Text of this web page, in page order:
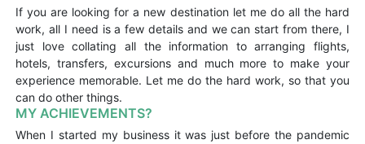
If you are looking for a new destination let me do all the hard
work, all I need is a few details and we can start from there, I
just love collating all the information to arranging flights,
hotels, transfers, excursions and much more to make your
experience memorable. Let me do the hard work, so that you
can do other things.
MY ACHIEVEMENTS?
When I started my business it was just before the pandemic